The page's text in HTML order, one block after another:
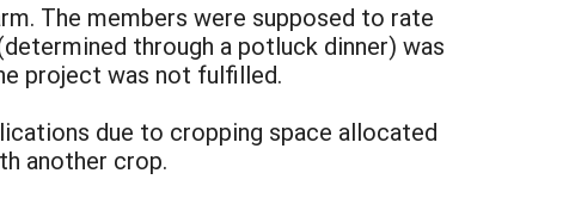
The members were supposed to rate
through a potluck dinner) was
project was not fulfilled.
due to cropping space allocated
another crop.